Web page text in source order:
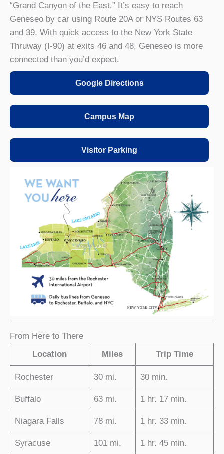
“Grand Canyon of the East.” It’s easy to reach
Geneseo by car using Route 20A or NYS Routes 63
and 39. With quick access to the New York State
Thruway (I-90) at exits 46 and 48, Geneseo is more
connected than you’d expect.
Google Directions
Campus Map
Visitor Parking
From Here to There
Location
Miles Trip Time
Rochester 30 mi. 30 min.
Buffalo 63 mi. 1 hr. 17 min.
Niagara Falls 78 mi. 1 hr. 33 min.
Syracuse 101 mi. 1 hr. 45 min.